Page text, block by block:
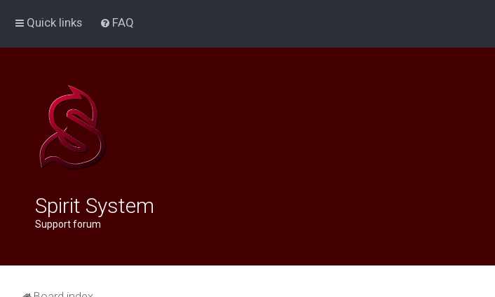
Quick links FAQ
Spirit System
Support forum